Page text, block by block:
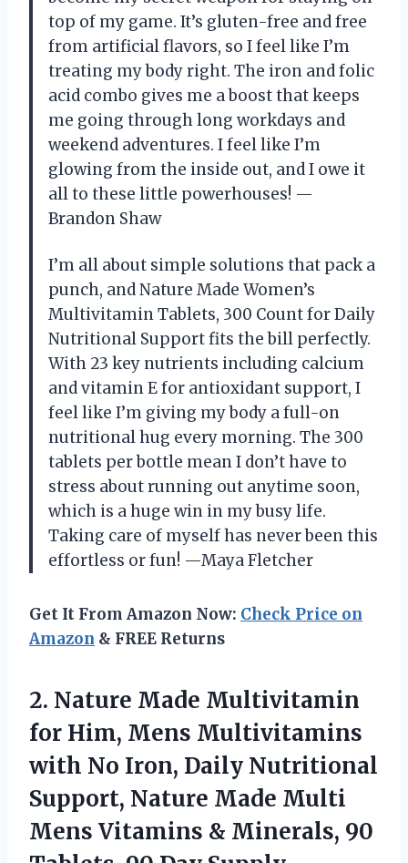
top of my game. It’s gluten-free and free
from artificial flavors, so I feel like I’m
treating my body right. The iron and folic
acid combo gives me a boost that keeps
me going through long workdays and
weekend adventures. I feel like I’m
glowing from the inside out, and I owe it
all to these little powerhouses! —
Brandon Shaw
I’m all about simple solutions that pack a
punch, and Nature Made Women’s
Multivitamin Tablets, 300 Count for Daily
Nutritional Support fits the bill perfectly.
With 23 key nutrients including calcium
and vitamin E for antioxidant support, I
feel like I’m giving my body a full-on
nutritional hug every morning. The 300
tablets per bottle mean I don’t have to
stress about running out anytime soon,
which is a huge win in my busy life.
Taking care of myself has never been this
effortless or fun! —Maya Fletcher
Get It From Amazon Now: Check Price on
Amazon & FREE Returns
2. Nature Made Multivitamin
for Him, Mens Multivitamins
with No Iron, Daily Nutritional
Support, Nature Made Multi
Mens Vitamins & Minerals, 90